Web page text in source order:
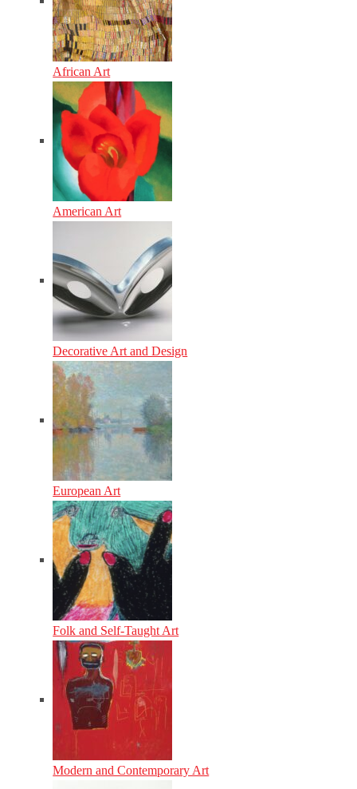
African Art
American Art
Decorative Art and Design
European Art
Folk and Self-Taught Art
Modern and Contemporary Art